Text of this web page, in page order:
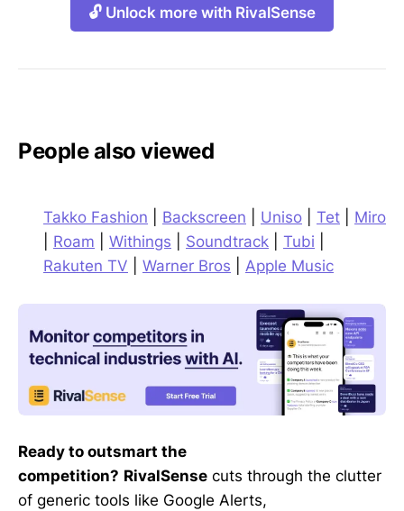
🔓 Unlock more with RivalSense
People also viewed
Takko Fashion Backscreen Uniso Tet
Miro
Roam Withings Soundtrack Tubi
Rakuten TV
Warner Bros Apple Music
Ready to outsmart the
competition? RivalSense cuts through the clutter
of generic tools like Google Alerts,